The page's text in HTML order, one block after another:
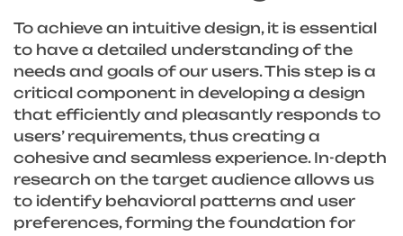
To achieve an intuitive design, it is essential
to have a detailed understanding of the
needs and goals of our users. This step is a
critical component in developing a design
that efficiently and pleasantly responds to
users’ requirements, thus creating a
cohesive and seamless experience. In-depth
research on the target audience allows us
to identify behavioral patterns and user
preferences, forming the foundation for